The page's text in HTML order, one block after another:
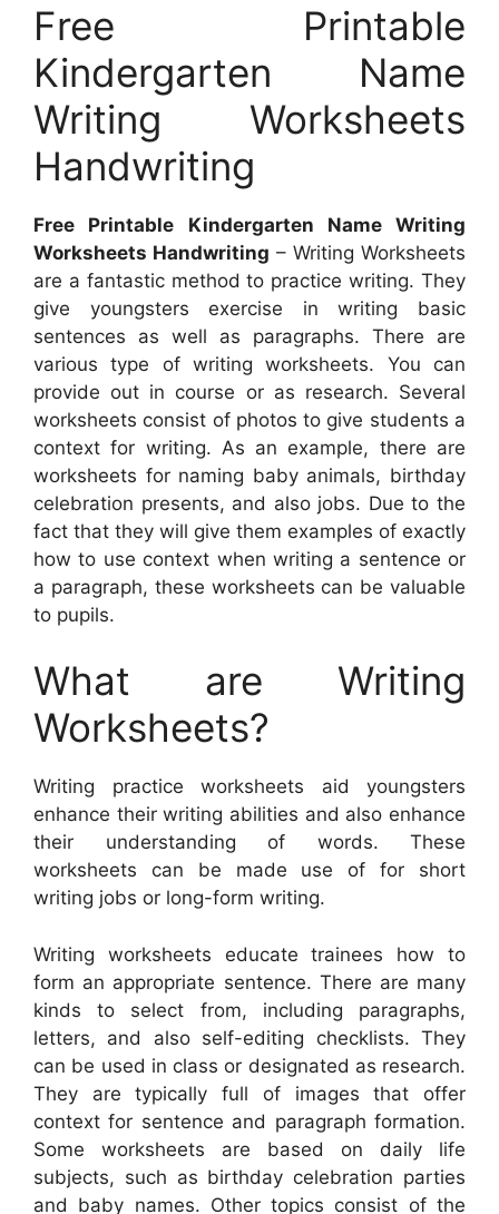
Free Printable
Kindergarten Name
Writing Worksheets
Handwriting
Free Printable Kindergarten Name Writing
Worksheets Handwriting – Writing Worksheets
are a fantastic method to practice writing. They
give youngsters exercise in writing basic
sentences as well as paragraphs. There are
various type of writing worksheets. You can
provide out in course or as research. Several
worksheets consist of photos to give students a
context for writing. As an example, there are
worksheets for naming baby animals, birthday
celebration presents, and also jobs. Due to the
fact that they will give them examples of exactly
how to use context when writing a sentence or
a paragraph, these worksheets can be valuable
to pupils.
What are Writing
Worksheets?
Writing practice worksheets aid youngsters
enhance their writing abilities and also enhance
their understanding of words. These
worksheets can be made use of for short
writing jobs or long-form writing.
Writing worksheets educate trainees how to
form an appropriate sentence. There are many
kinds to select from, including paragraphs,
letters, and also self-editing checklists. They
can be used in class or designated as research.
They are typically full of images that offer
context for sentence and paragraph formation.
Some worksheets are based on daily life
subjects, such as birthday celebration parties
and baby names. Other topics consist of the